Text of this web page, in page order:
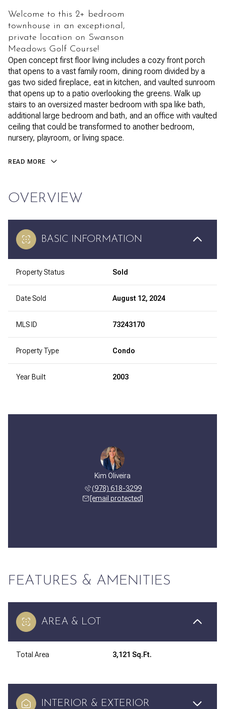
Welcome to this 2+ bedroom
townhouse in an exceptional,
private location on Swanson
Meadows Golf Course!
Open concept first floor living includes a cozy front porch
that opens to a vast family room, dining room divided by a
gas two sided fireplace, eat in kitchen, and vaulted sunroom
that opens up to a patio overlooking the greens. Walk up
stairs to an oversized master bedroom with spa like bath,
additional large bedroom and bath, and an office with vaulted
ceiling that could be transformed to another bedroom,
nursery, playroom, or living space.
READ MORE
OVERVIEW
BASIC INFORMATION
Property Status Sold
Date Sold August 12, 2024
MLS ID 73243170
Property Type Condo
Year Built 2003
Kim Oliveira
(978) 618-3299
[email protected]
FEATURES & AMENITIES
AREA & LOT
Total Area 3,121 Sq.Ft.
INTERIOR & EXTERIOR